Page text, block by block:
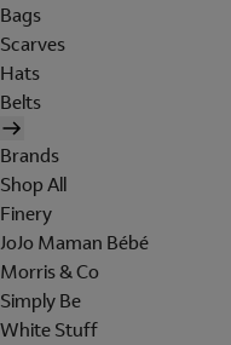
Bags
Scarves
Hats
Belts
Brands
Shop All
Finery
JoJo Maman Bébé
Morris & Co
Simply Be
White Stuff